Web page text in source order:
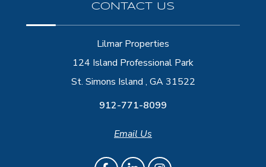
CONTACT US
Lilmar Properties
124 Island Professional Park
St. Simons Island , GA 31522
912-771-8099
Email Us